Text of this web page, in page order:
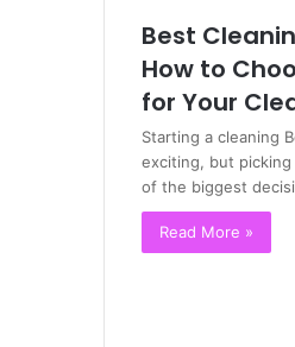
Best
How to
for Your
Starting a cleaning
exciting, but
of the biggest
Read More »